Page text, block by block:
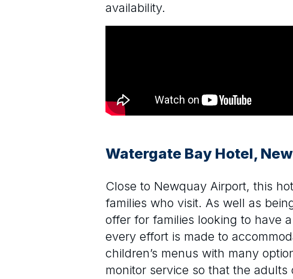
availability.
Watergate Bay Hotel,
Close to Newquay Airport, this
families who visit. As well as
offer for families looking to have
every effort is made to
children’s menus with many
monitor service so that the